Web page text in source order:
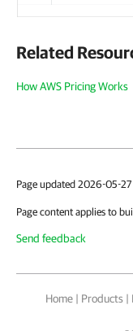
Related
How AWS Pricing Works
Page updated 2026-05-27
Page content applies to
Send feedback
Home | Products |